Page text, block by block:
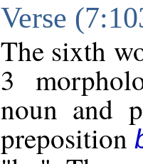
Verse
The sixth
3
noun and
preposition